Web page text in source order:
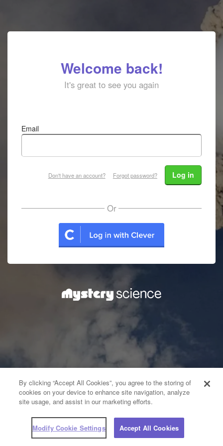
Welcome back!
It's great to see you again
Email
Don't have an account? Forgot password? Log in
Or
By clicking “Accept All Cookies”, you agree to the storing of
cookies on your device to enhance site navigation, analyze
site usage, and assist in our marketing efforts.
Modify Cookie Settings Accept All Cookies